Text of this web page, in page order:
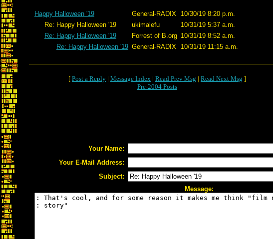
Happy Halloween '19 General-RADIX
10/30/19 8:20 p.m.
Re: Happy Halloween '19
ukimalefu
10/31/19 5:37 a.m.
Re: Happy Halloween '19
Forrest of B.org 10/31/19 8:52 a.m.
Re: Happy Halloween '19 General-RADIX 10/31/19 11:15 a.m.
[ Post a Reply | Message Index | Read Prev Msg | Read Next Msg ]
Pre-2004 Posts
Your Name:
Your E-Mail Address:
Subject:
Message: